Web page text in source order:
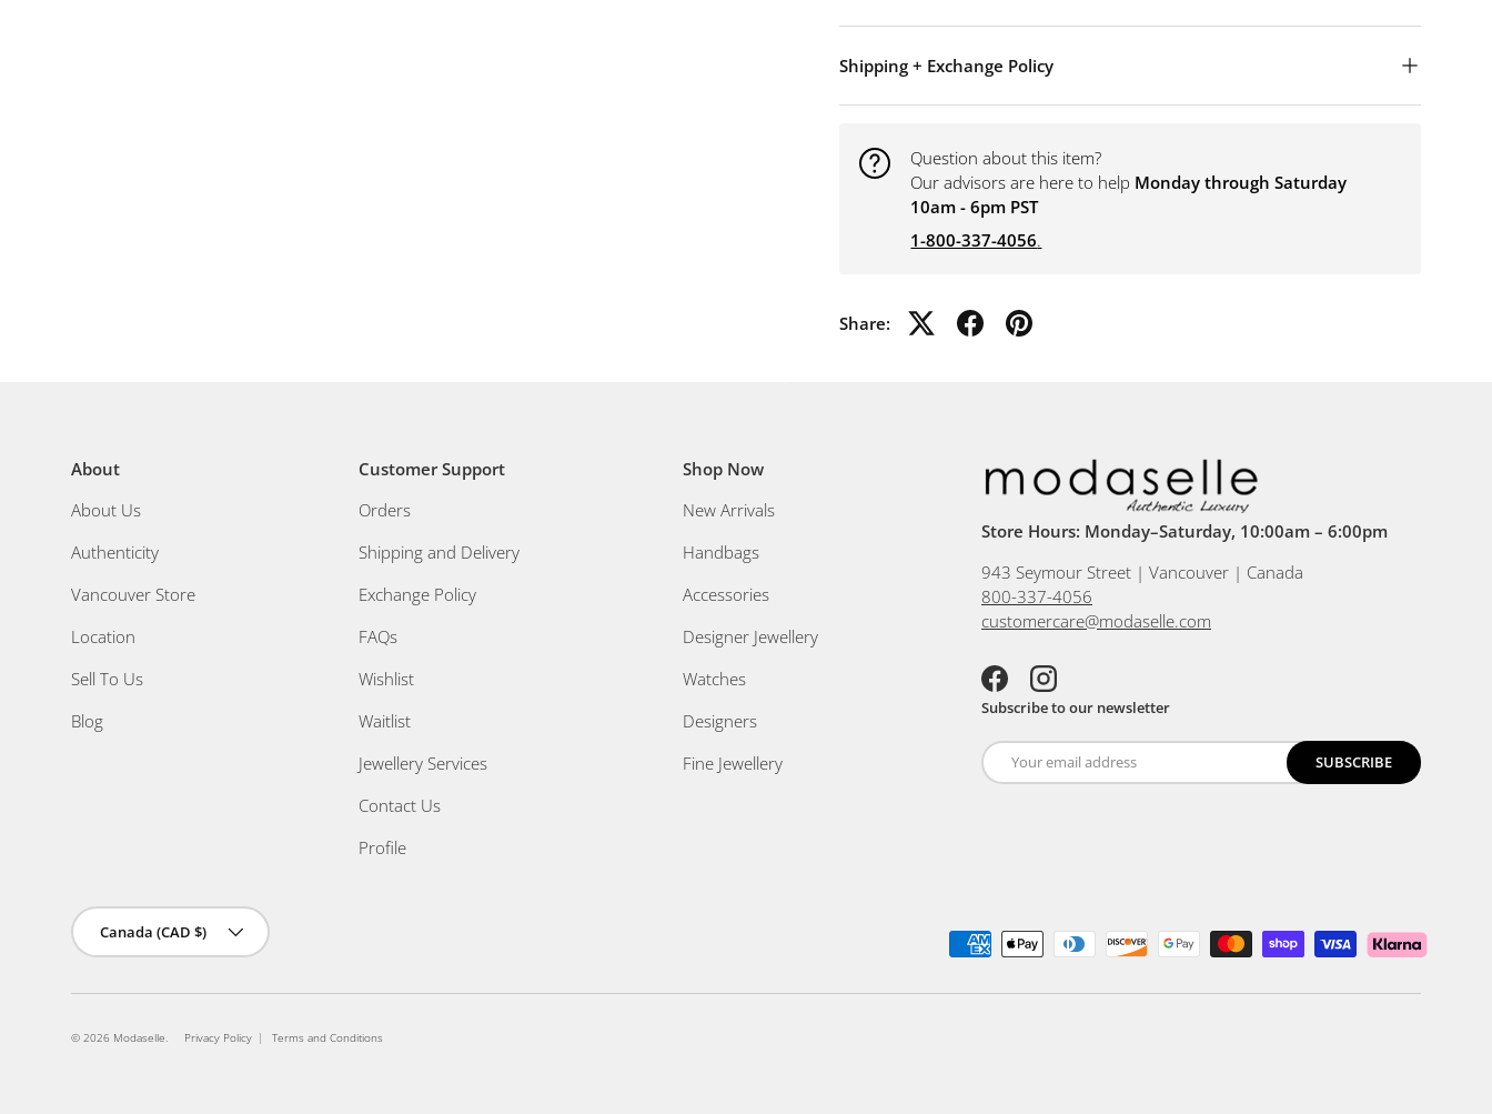
Shipping + Exchange Policy
Question about this item?
Our advisors are here to help Monday through Saturday
10am - 6pm PST
1-800-337-4056.
Share:
About
About Us
Authenticity
Vancouver Store
Location
Sell To Us
Blog
Customer Support
Orders
Shipping and Delivery
Exchange Policy
FAQs
Wishlist
Waitlist
Jewellery Services
Contact Us
Profile
Shop Now
New Arrivals
Handbags
Accessories
Designer Jewellery
Watches
Designers
Fine Jewellery
Store Hours: Monday–Saturday, 10:00am – 6:00pm
943 Seymour Street | Vancouver | Canada
800-337-4056
customercare@modaselle.com
FacebookInstagram
Subscribe to our newsletter
SUBSCRIBE
Payment methods accepted
Country/Region
Canada (CAD $)
© 2026 Modaselle. Privacy Policy Terms and Conditions